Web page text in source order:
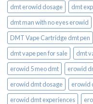
dmt erowid dosage
dmt
dmt man with no eyes erowid
DMT Vape Cartridge dmt pen
dmt vape pen for sale​
dmt
erowid 5 meo dmt
erowid
erowid dmt dosage
erowid
erowid dmt experiences